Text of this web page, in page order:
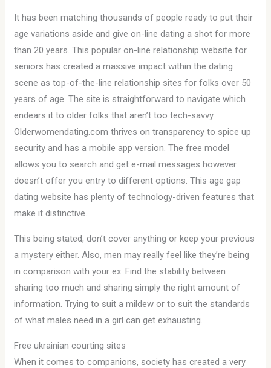
It has been matching thousands of people ready to put their
age variations aside and give on-line dating a shot for more
than 20 years. This popular on-line relationship website for
seniors has created a massive impact within the dating
scene as top-of-the-line relationship sites for folks over 50
years of age. The site is straightforward to navigate which
endears it to older folks that aren’t too tech-savvy.
Olderwomendating.com thrives on transparency to spice up
security and has a mobile app version. The free model
allows you to search and get e-mail messages however
doesn’t offer you entry to different options. This age gap
dating website has plenty of technology-driven features that
make it distinctive.
This being stated, don’t cover anything or keep your previous
a mystery either. Also, men may really feel like they’re being
in comparison with your ex. Find the stability between
sharing too much and sharing simply the right amount of
information. Trying to suit a mildew or to suit the standards
of what males need in a girl can get exhausting.
Free ukrainian courting sites
When it comes to companions, society has created a very